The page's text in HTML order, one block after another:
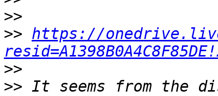
>>
>> https://
>>
>> It seems from the